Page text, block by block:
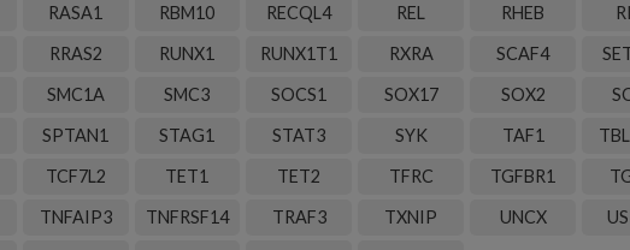
RASA1 RBM10 RECQL4 REL RHEB
RRAS2 RUNX1 RUNX1T1 RXRA SCAF4
SMC1A SMC3 SOCS1 SOX17 SOX2
SPTAN1 STAG1 STAT3 SYK TAF1
TCF7L2 TET1 TET2 TFRC TGFBR1
TNFAIP3 TNFRSF14 TRAF3 TXNIP UNCX